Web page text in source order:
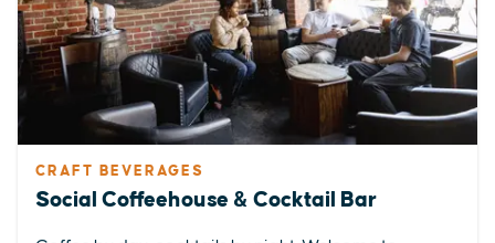
CRAFT BEVERAGES
Social Coffeehouse & Cocktail Bar